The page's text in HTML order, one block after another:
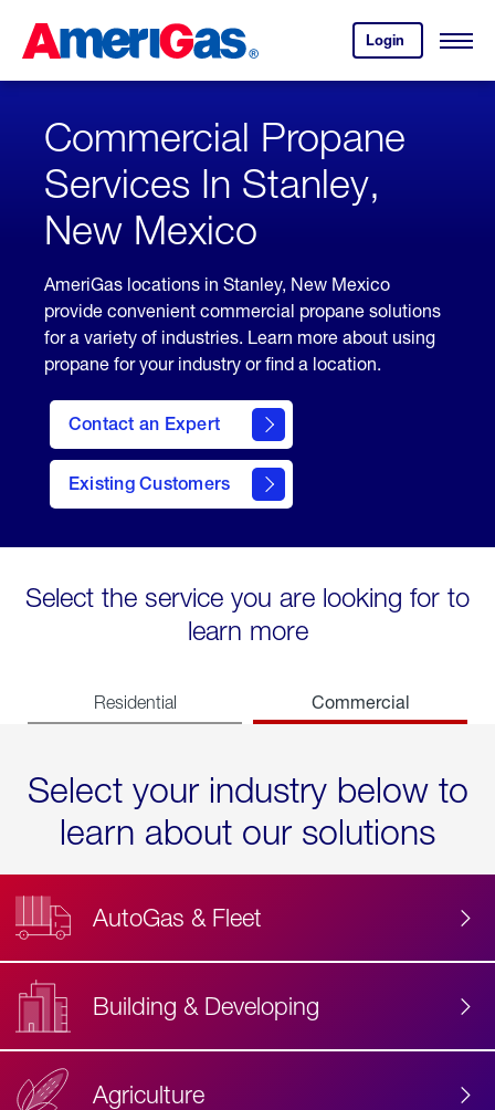
Content
Login
your
account.
Open
Skipped.
Commercial Propane
Services In Stanley,
New Mexico
AmeriGas locations in Stanley, New Mexico
provide convenient commercial propane solutions
for a variety of industries. Learn more about using
propane for your industry or find a location.
Contact an Expert
Existing Customers
contact
Select the service you are looking for to
learn more
Residential Commercial
Select your industry below to
learn about our solutions
AutoGas & Fleet
Building & Developing
Agriculture